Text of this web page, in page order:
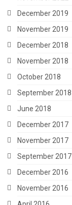
December 2019
November 2019
December 2018
November 2018
October 2018
September 2018
June 2018
December 2017
November 2017
September 2017
December 2016
November 2016